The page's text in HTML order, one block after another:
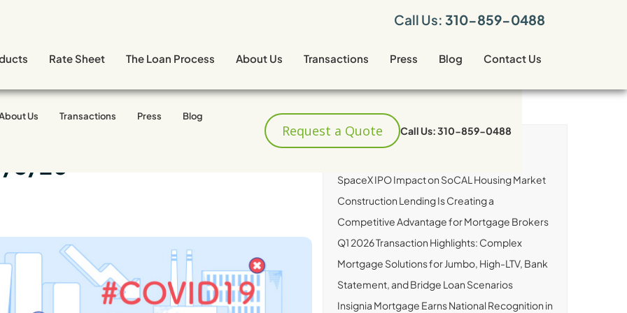
Call Us: 310-859-0488
Rate Sheet The Loan Process About Us Transactions Press Blog Contact Us
Us Transactions Press Blog
Call Us: 310-859-0488
Request a Quote
3/20
RECENT ARTICLES
SpaceX IPO Impact on SoCAL Housing Market
Construction Lending Is Creating a
Competitive Advantage for Mortgage Brokers
Q1 2026 Transaction Highlights: Complex
Mortgage Solutions for Jumbo, High-LTV, Bank
Statement, and Bridge Loan Scenarios
Insignia Mortgage Earns National Recognition in